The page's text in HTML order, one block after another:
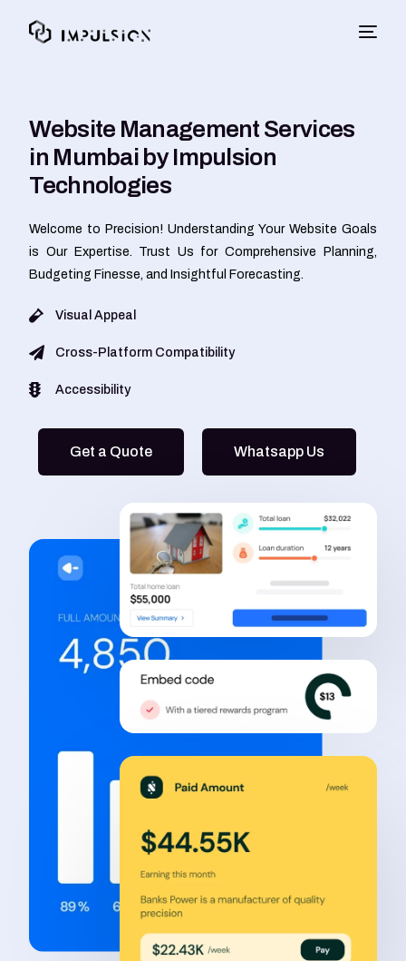
Website Management Services
in Mumbai by Impulsion
Technologies
Welcome to Precision! Understanding Your Website Goals
is Our Expertise. Trust Us for Comprehensive Planning,
Budgeting Finesse, and Insightful Forecasting.
Visual Appeal
Cross-Platform Compatibility
Accessibility
Get a Quote Whatsapp Us